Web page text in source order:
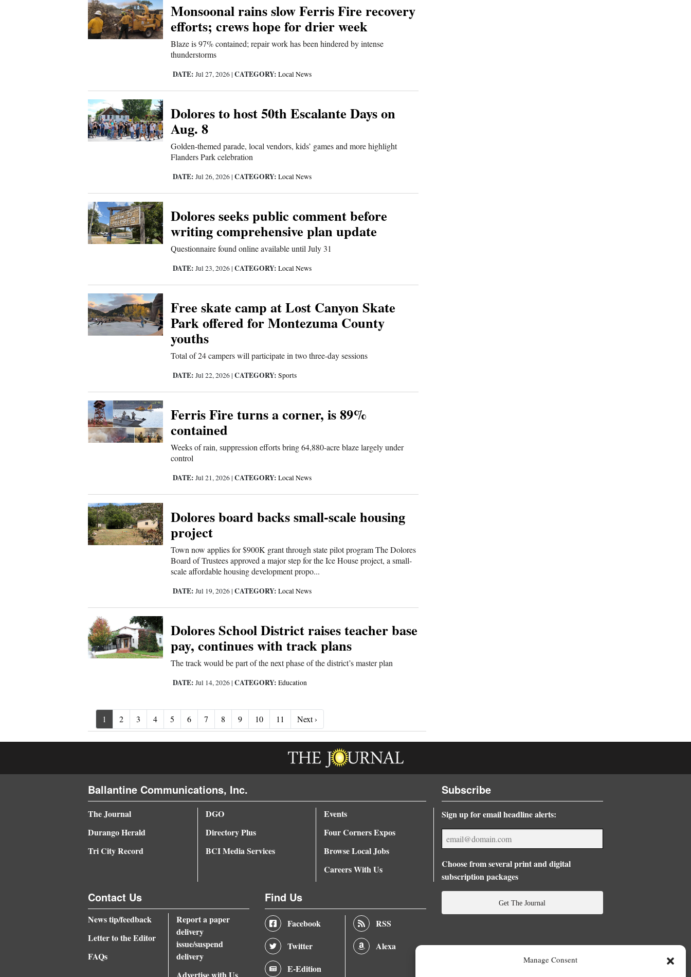
Manage Consent
Monsoonal rains slow Ferris Fire recovery
efforts; crews hope for drier week
Blaze is 97% contained; repair work has been hindered by intense
thunderstorms
DATE: Jul 27, 2026 | CATEGORY: Local News
Dolores to host 50th Escalante Days on
Aug. 8
Golden-themed parade, local vendors, kids’ games and more highlight
Flanders Park celebration
DATE: Jul 26, 2026 | CATEGORY: Local News
Dolores seeks public comment before
writing comprehensive plan update
Questionnaire found online available until July 31
DATE: Jul 23, 2026 | CATEGORY: Local News
Free skate camp at Lost Canyon Skate
Park offered for Montezuma County
youths
Total of 24 campers will participate in two three-day sessions
DATE: Jul 22, 2026 | CATEGORY: Sports
Ferris Fire turns a corner, is 89%
contained
Weeks of rain, suppression efforts bring 64,880-acre blaze largely under
control
DATE: Jul 21, 2026 | CATEGORY: Local News
Dolores board backs small-scale housing
project
Town now applies for $900K grant through state pilot program The Dolores
Board of Trustees approved a major step for the Ice House project, a small-
scale affordable housing development propo...
DATE: Jul 19, 2026 | CATEGORY: Local News
Dolores School District raises teacher base
pay, continues with track plans
The track would be part of the next phase of the district’s master plan
DATE: Jul 14, 2026 | CATEGORY: Education
1 2 3 4 5 6 7 8 9 10 11 Next ›
Ballantine Communications, Inc.
The Journal
Durango Herald
Tri City Record
DGO
Directory Plus
BCI Media Services
Events
Four Corners Expos
Browse Local Jobs
Careers With Us
Contact Us
News tip/feedback
Letter to the Editor
FAQs
Report a paper
delivery
issue/suspend
delivery
Find Us
Facebook
Twitter
E-Edition
RSS
Alexa
Subscribe
Sign up for email headline alerts:
Choose from several print and digital
subscription packages
Get The Journal